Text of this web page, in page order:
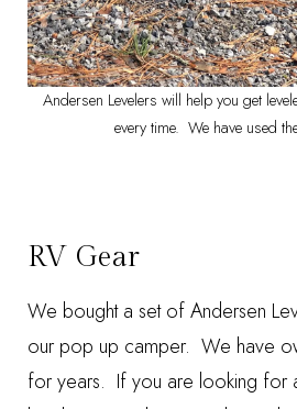
Andersen Levelers will help you get
every time. We have used
RV Gear
We bought a set ofAndersen
our pop up camper. We have
for years. If you are looking for